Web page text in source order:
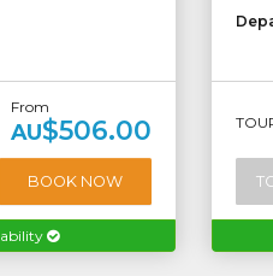
From
AU$506.00
BOOK NOW